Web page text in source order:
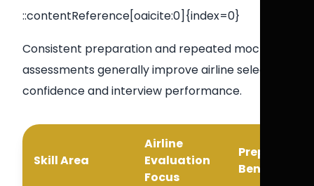
::contentReference[oaicite:0]{index=0}
Consistent preparation and repeated mock
assessments generally improve airline selection
confidence and interview performance.
Skill Area
Airline
Evaluation
Focus
Preparation
Benefit